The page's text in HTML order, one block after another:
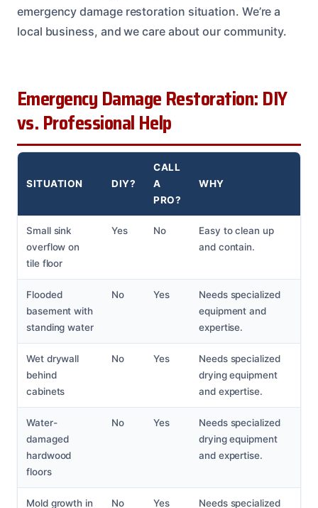
emergency damage restoration situation. We’re a
local business, and we care about our community.
Emergency Damage Restoration: DIY
vs. Professional Help
SITUATION DIY?
CALL
A
PRO?
WHY
Small sink
overflow on
tile floor
Yes No
Easy to clean up
and contain.
Flooded
basement with
standing water
No Yes
Needs specialized
equipment and
expertise.
Wet drywall
behind
cabinets
No Yes
Needs specialized
drying equipment
and expertise.
Water-
damaged
hardwood
floors
No Yes
Needs specialized
drying equipment
and expertise.
Mold growth in No Yes Needs specialized